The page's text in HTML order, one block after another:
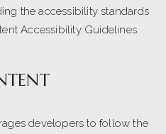
the accessibility standards
Accessibility Guidelines
developers to follow the